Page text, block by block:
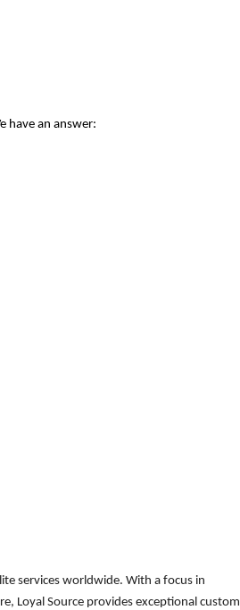
have an answer:
services worldwide. With a focus in
Loyal Source provides exceptional custom